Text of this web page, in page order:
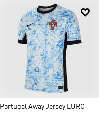

Portugal Away Jersey EURO